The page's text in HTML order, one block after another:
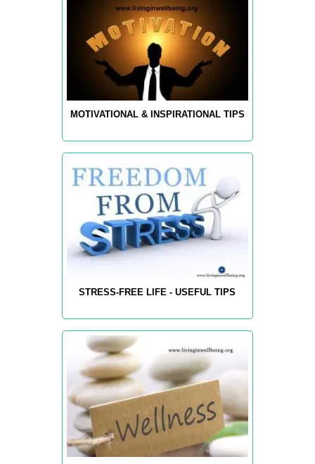
MOTIVATIONAL & INSPIRATIONAL TIPS
STRESS-FREE LIFE - USEFUL TIPS